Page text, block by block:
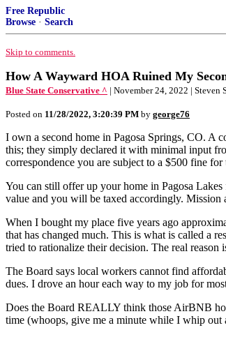
Free Republic
Browse · Search
Skip to comments.
How A Wayward HOA Ruined My
Blue State Conservative ^ | November 24, 2022 | Steven
Posted on 11/28/2022, 3:20:39 PM by george76
I own a second home in Pagosa Springs, CO. A
this; they simply declared it with minimal input
correspondence you are subject to a $500 fine
You can still offer up your home in Pagosa
value and you will be taxed accordingly. Mission
When I bought my place five years ago
that has changed much. This is what is called a
tried to rationalize their decision. The real
The Board says local workers cannot find
dues. I drove an hour each way to my job for
Does the Board REALLY think those AirBNB
time (whoops, give me a minute while I whip out